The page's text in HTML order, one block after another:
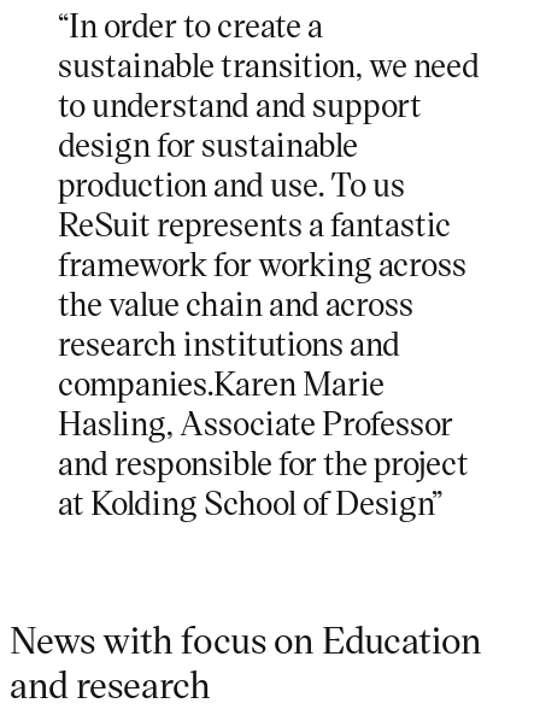
“In order to create a
sustainable transition, we need
to understand and support
design for sustainable
production and use. To us
ReSuit represents a fantastic
framework for working across
the value chain and across
research institutions and
companies.Karen Marie
Hasling, Associate Professor
and responsible for the project
at Kolding School of Design”
News with focus on Education
and research